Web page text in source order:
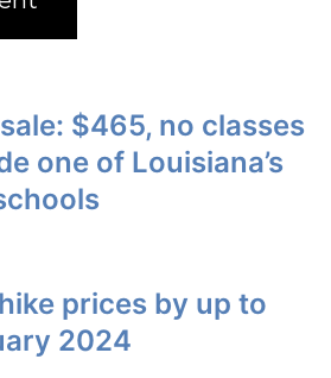
$465, no classes
one of Louisiana’s
prices by up to
2024